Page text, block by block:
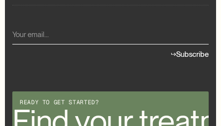
Subscribe
READY TO GET STARTED?